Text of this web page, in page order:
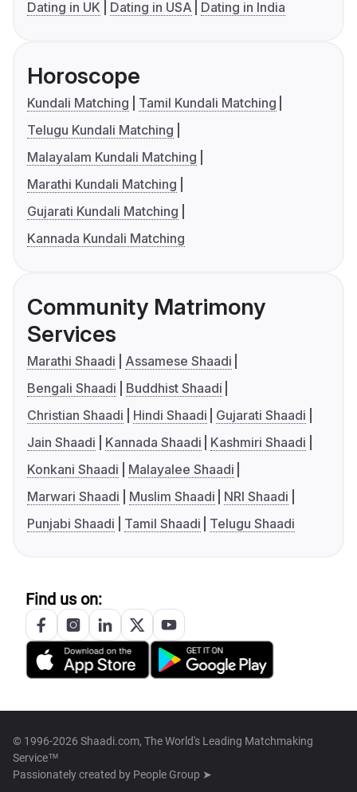
Dating in UK
Dating in USA Dating in India
Horoscope
Kundali Matching
Tamil Kundali Matching
Telugu Kundali Matching
Malayalam Kundali Matching
Marathi Kundali Matching
Gujarati Kundali Matching
Kannada Kundali Matching
Community Matrimony
Services
Marathi Shaadi
Assamese Shaadi
Bengali Shaadi
Buddhist Shaadi
Christian Shaadi
Hindi Shaadi
Gujarati Shaadi
Jain Shaadi
Kannada Shaadi
Kashmiri Shaadi
Konkani Shaadi
Malayalee Shaadi
Marwari Shaadi
Muslim Shaadi
NRI Shaadi
Punjabi Shaadi
Tamil Shaadi Telugu Shaadi
Find us on:
© 1996-2026 Shaadi.com, The World's Leading Matchmaking
Service™
Passionately created by People Group ➤